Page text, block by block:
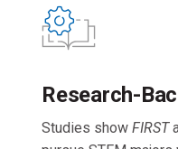
Research-
Studies show FIRST